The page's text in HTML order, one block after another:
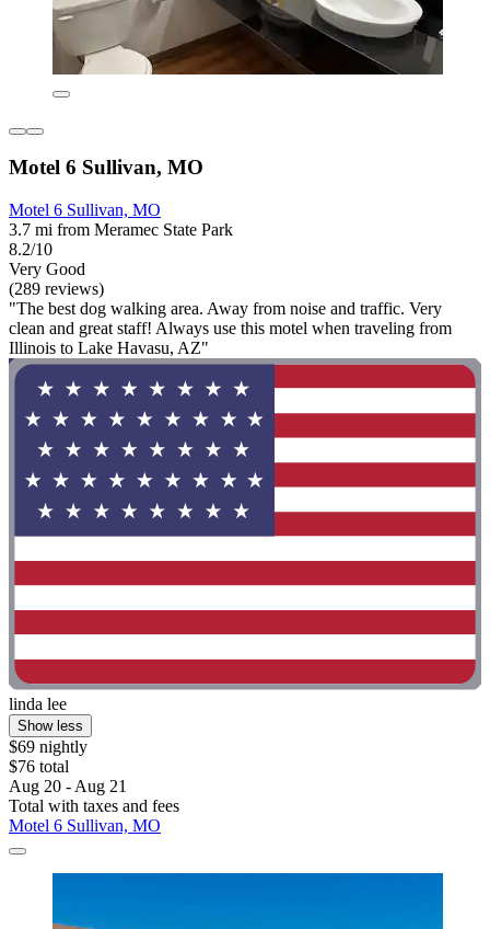
Motel 6 Sullivan, MO
Motel 6 Sullivan, MO
3.7 mi from Meramec State Park
8.2/10
Very Good
(289 reviews)
"The best dog walking area. Away from noise and traffic. Very
clean and great staff! Always use this motel when traveling from
Illinois to Lake Havasu, AZ"
linda lee
Show less
$69 nightly
$76 total
Aug 20 - Aug 21
Total with taxes and fees
Motel 6 Sullivan, MO